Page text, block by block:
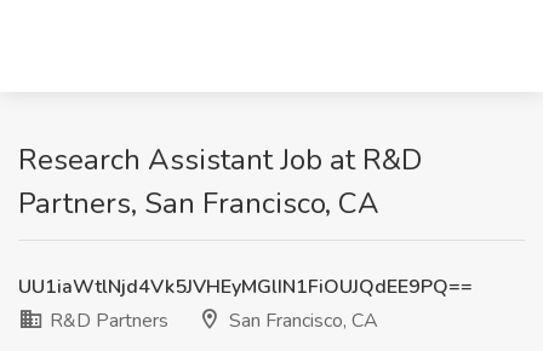
Research Assistant Job at R&D
Partners, San Francisco, CA
UU1iaWtlNjd4Vk5JVHEyMGlIN1FiOUJQdEE9PQ==
R&D Partners
San Francisco, CA